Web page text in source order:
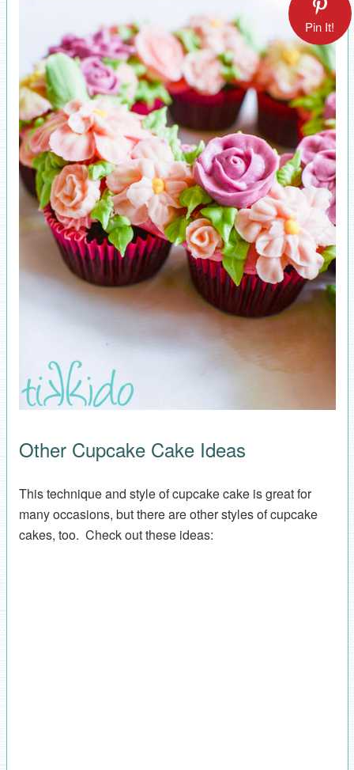
Pin It!
Other Cupcake Cake Ideas
This technique and style of cupcake cake is great for
many occasions, but there are other styles of cupcake
cakes, too. Check out these ideas: